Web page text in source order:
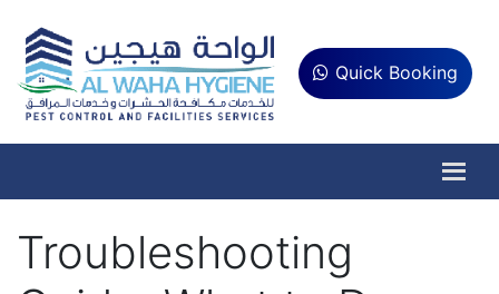
Quick Booking
Troubleshooting